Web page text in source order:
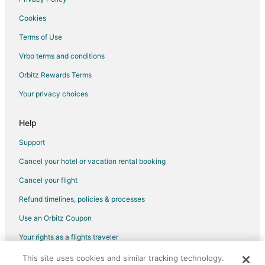
Flights from Beijing to Robinson
Flights from Cairo to Robinson
Flights from Columbus to Robinson
Flights from Dallas to Robinson
Flights from Denver to Robinson
Flights from Detroit to Robinson
Flights from Manila to Robinson
Flights from Minneapolis - St. Paul to Robinson
Flights from Philadelphia to Robinson
Flights from Portland to Robinson
Flights from St. Louis to Robinson
Flights from St. Petersburg - Clearwater to Robinson
Flights from Washington to Robinson
Cookies
Terms of Use
Vrbo terms and conditions
Orbitz Rewards Terms
Your privacy choices
Help
Support
Cancel your hotel or vacation rental booking
Cancel your flight
Refund timelines, policies & processes
Use an Orbitz Coupon
Your rights as a flights traveler
©2026 Expedia, Inc., an Expedia Group company. All rights reserved.
This site uses cookies and similar tracking technology.